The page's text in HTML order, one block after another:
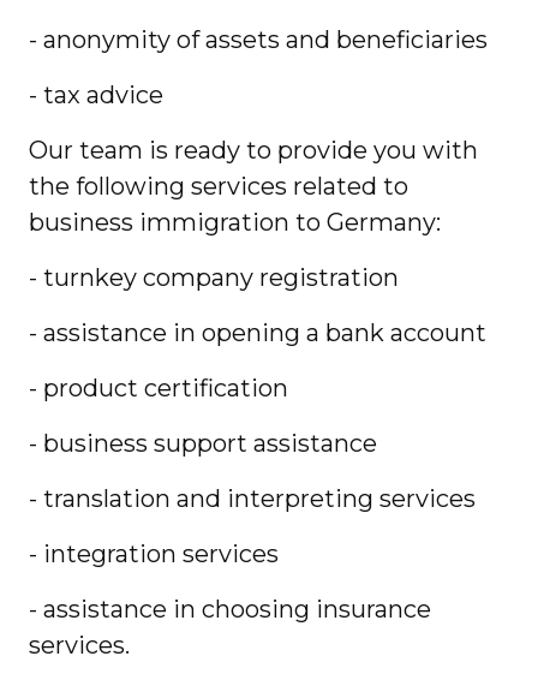
- anonymity of assets and beneficiaries
- tax advice
Our team is ready to provide you with
the following services related to
business immigration to Germany:
- turnkey company registration
- assistance in opening a bank account
- product certification
- business support assistance
- translation and interpreting services
- integration services
- assistance in choosing insurance
services.